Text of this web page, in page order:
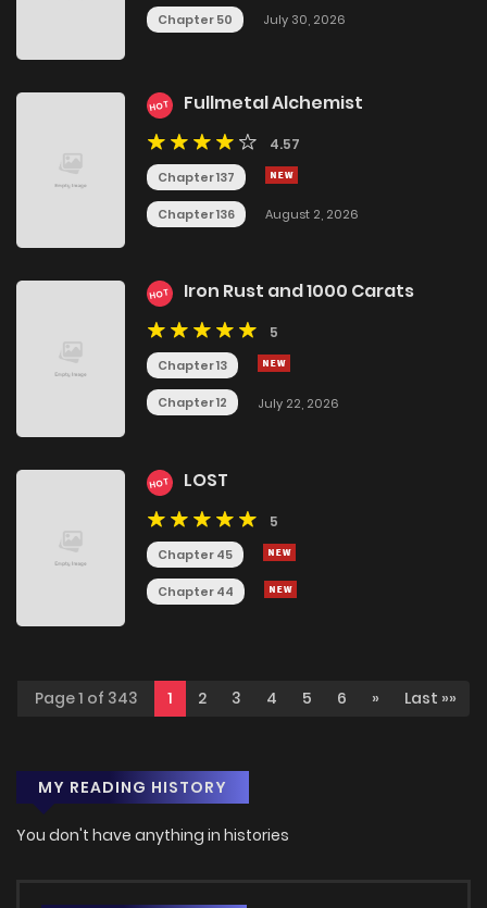
Chapter 50 July 30, 2026
HOT Fullmetal Alchemist
4.57
Chapter 137
Chapter 136 August 2, 2026
HOT Iron Rust and 1000 Carats
5
Chapter 13
Chapter 12 July 22, 2026
HOT LOST
5
Chapter 45
Chapter 44
Page 1 of 343 1 2 3 4 5 6 » Last »»
MY READING HISTORY
You don't have anything in histories